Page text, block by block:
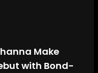
Make
with Bond-